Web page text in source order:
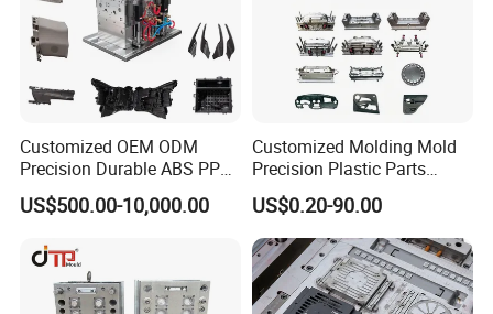
Customized OEM ODM
Precision Durable ABS PP
PE PA66 Automotive Car
Home Appliance
Parts Component Injection
Mold Mould Molding
Tooling
US$500.00-10,000.00
Customized Molding Mold
Precision Plastic Parts
Injection Mould for
Automotive Auto Parts Car
Components Processing
US$0.20-90.00